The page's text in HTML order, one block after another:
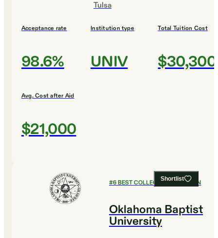
Tulsa
Acceptance rate
98.6%
Institution type
UNIV
Total Tuition Cost
$30,300
Avg. Cost after Aid
$21,000
Shortlist
#6BEST COLLEGES FOR DESIGN
Oklahoma Baptist
University